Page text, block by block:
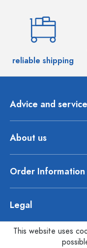
reliable shipping
Advice and
About us
Order Information
Legal
This website uses